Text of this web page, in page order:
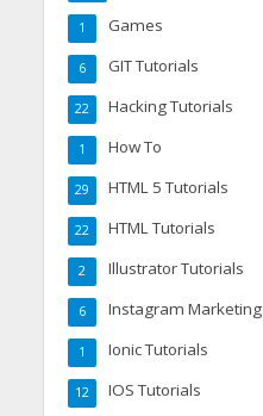
Games
1
GIT Tutorials
6
Hacking Tutorials
22
How To
1
HTML 5 Tutorials
29
HTML Tutorials
22
Illustrator Tutorials
2
Instagram Marketing
6
Ionic Tutorials
1
IOS Tutorials
12